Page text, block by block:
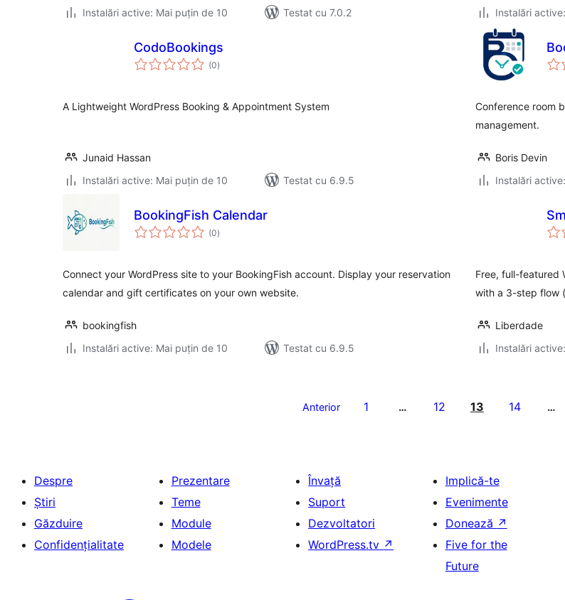
Instalări active: Mai puțin de 10
Testat cu 7.0.2
Instalări
CodoBookings
(0total
aprecieri
)
A Lightweight WordPress Booking & Appointment System
Junaid Hassan
Instalări active: Mai puțin de 10
Testat cu 6.9.5
Conference room
management.
Boris Devin
Instalări
BookingFish Calendar
(0total
aprecieri
)
Connect your WordPress site to your BookingFish account. Display your reservation
calendar and gift certificates on your own website.
bookingfish
Instalări active: Mai puțin de 10
Testat cu 6.9.5
Free, full-featured
with a 3-step flow
Liberdade
Instalări
Anterior 1 … 12 13 14 …
Despre
Știri
Găzduire
Confidențialitate
Prezentare
Teme
Module
Modele
Învață
Suport
Dezvoltatori
WordPress.tv ↗
Implică-te
Evenimente
Donează ↗
Five for the
Future